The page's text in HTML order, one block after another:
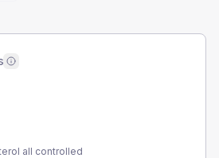
all controlled